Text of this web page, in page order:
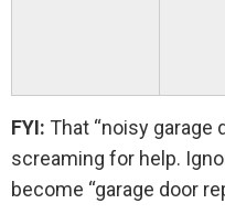
FYI: That “noisy garage
screaming for help.
become “garage door